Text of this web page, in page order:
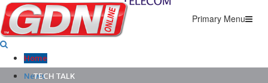
Primary Menu
Home
News
TECH TALK